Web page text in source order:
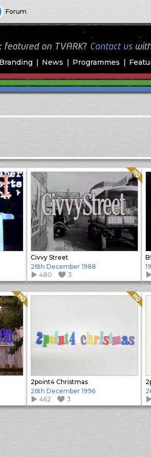
Forum
Branding News Programmes
featured on TVARK? Contact us
Civvy Street
Quality: HQ
26th December 1988
480
3
Quality: HQ
2point4 Christmas
Quality: HQ
26th December 1996
462
3